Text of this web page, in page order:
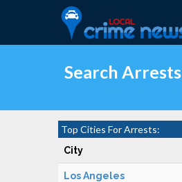
Search Arrests
Top Cities For Arrests:
City
Los Angeles